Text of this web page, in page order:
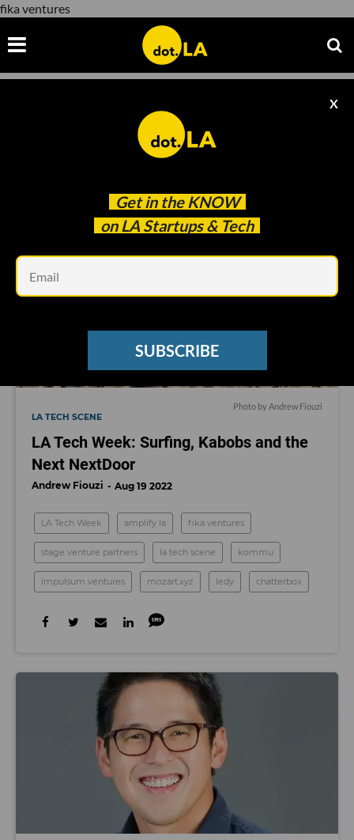
fika ventures
Get in the KNOW
on LA Startups & Tech
X
SUBSCRIBE
fika ventures
Photo by Andrew Fiouzi
LA TECH SCENE
LA Tech Week: Surfing, Kabobs and the
Next NextDoor
Andrew Fiouzi Aug 19 2022
LA Tech Week amplify la fika ventures
stage venture partners la tech scene kommu
impulsum ventures mozart.xyz ledy chatterbox